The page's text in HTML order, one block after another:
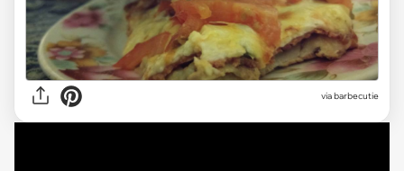
viabarbecutie